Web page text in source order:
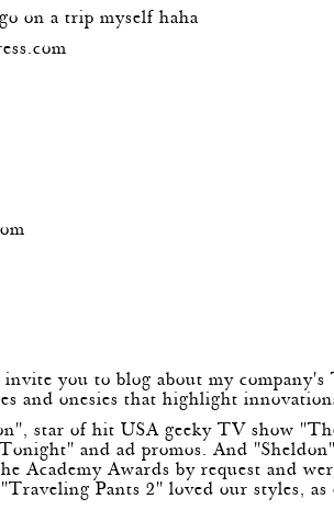
on a trip myself haha
you to blog about my
and onesies that highlight
star of hit USA geeky TV show
and ad promos. And
Academy Awards by request and
Pants 2" loved our styles,